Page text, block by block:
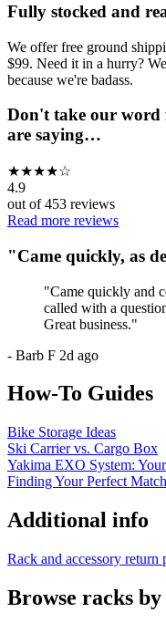
Fully stocked and
We offer free ground
$99. Need it in a hurry?
because we're badass.
Don't take our word
are saying…
★★★★☆
4.9
out of453 reviews
Read more reviews
"Came quickly, as
"Came quickly and
called with a
Great business."
- Barb F 2d ago
How-To Guides
Bike Storage Ideas
Ski Carrier vs. Cargo Box
Yakima EXO System:
Finding Your Perfect
Additional info
Rack and accessory return
Browse racks